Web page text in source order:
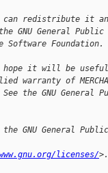
can redistribute it
GNU General Public
Foundation.
it will be useful,
warranty of
See the GNU
GNU General
licenses/>.